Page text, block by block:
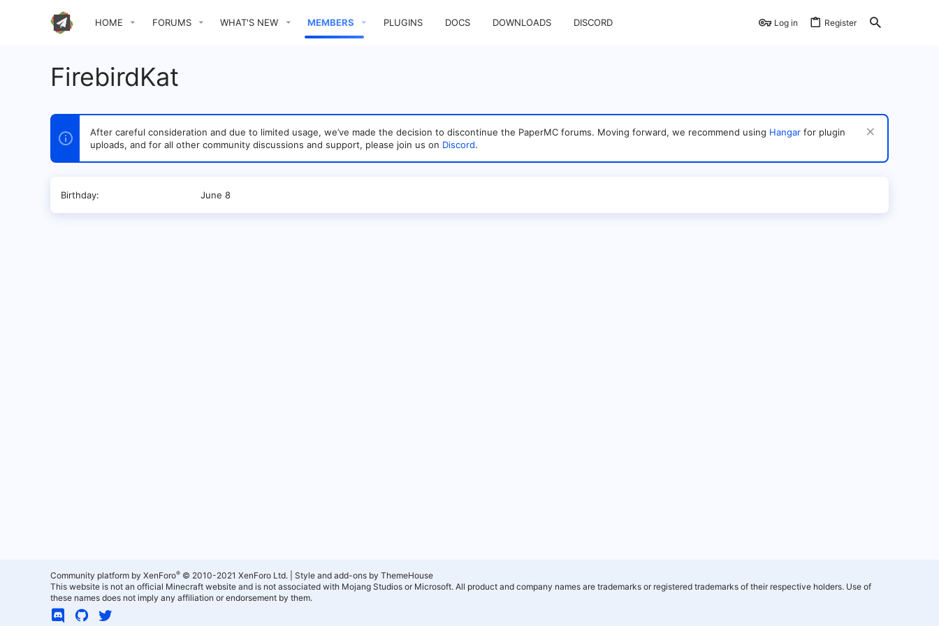
HOME FORUMS WHAT'S NEW MEMBERS PLUGINS DOCS DOWNLOADS DISCORD Log in Register
FirebirdKat
After careful consideration and due to limited usage, we’ve made the decision to discontinue the PaperMC forums. Moving forward, we recommend using Hangar for plugin
uploads, and for all other community discussions and support, please join us on Discord.
Birthday June 8
Community platform by XenForo® © 2010-2021 XenForo Ltd.
Style and add-ons by ThemeHouse
This website is not an official Minecraft website and is not associated with Mojang Studios or Microsoft. All product and company names are trademarks or registered trademarks of their respective holders. Use of
these names does not imply any affiliation or endorsement by them.